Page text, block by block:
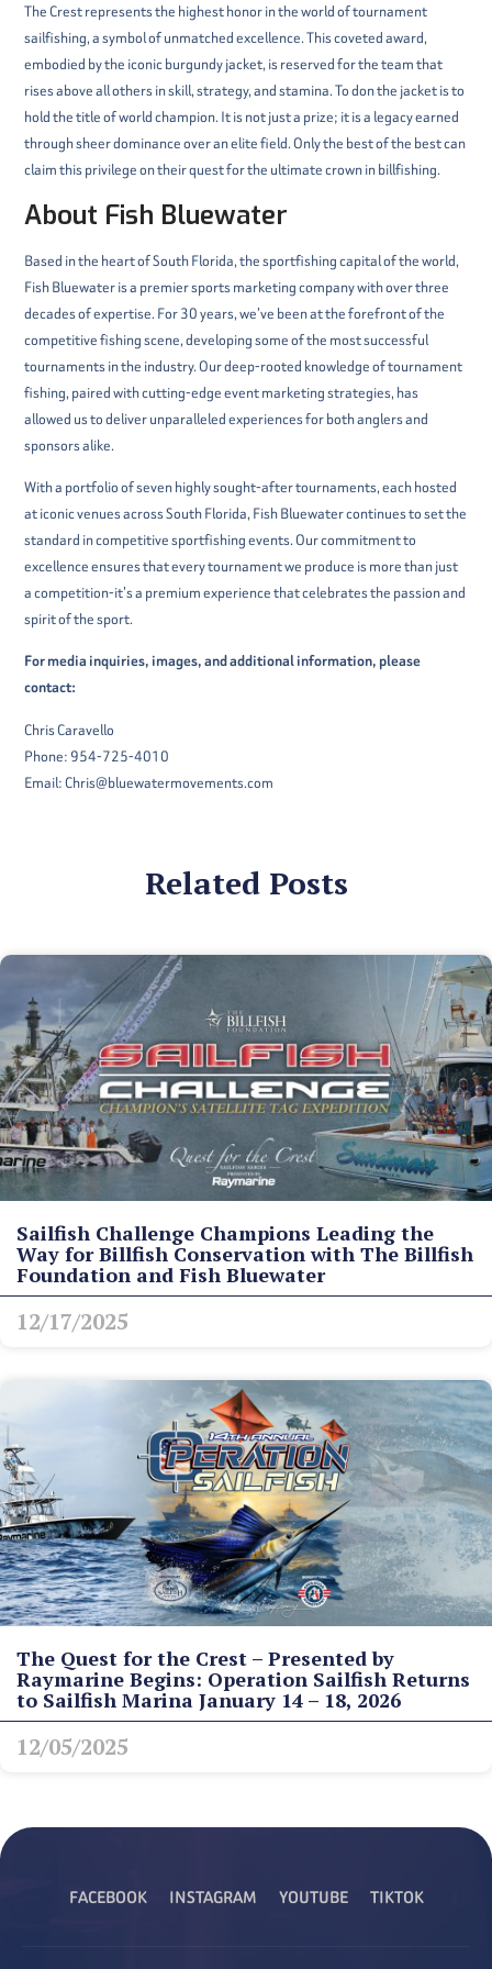
The Crest represents the highest honor in the world of tournament
sailfishing, a symbol of unmatched excellence. This coveted award,
embodied by the iconic burgundy jacket, is reserved for the team that
rises above all others in skill, strategy, and stamina. To don the jacket is to
hold the title of world champion. It is not just a prize; it is a legacy earned
through sheer dominance over an elite field. Only the best of the best can
claim this privilege on their quest for the ultimate crown in billfishing.
About Fish Bluewater
Based in the heart of South Florida, the sportfishing capital of the world,
Fish Bluewater is a premier sports marketing company with over three
decades of expertise. For 30 years, we’ve been at the forefront of the
competitive fishing scene, developing some of the most successful
tournaments in the industry. Our deep-rooted knowledge of tournament
fishing, paired with cutting-edge event marketing strategies, has
allowed us to deliver unparalleled experiences for both anglers and
sponsors alike.
With a portfolio of seven highly sought-after tournaments, each hosted
at iconic venues across South Florida, Fish Bluewater continues to set the
standard in competitive sportfishing events. Our commitment to
excellence ensures that every tournament we produce is more than just
a competition-it’s a premium experience that celebrates the passion and
spirit of the sport.
For media inquiries, images, and additional information, please
contact:
Chris Caravello
Phone: 954-725-4010
Email: Chris@bluewatermovements.com
Related Posts
Sailfish Challenge Champions Leading the
Way for Billfish Conservation with The Billfish
Foundation and Fish Bluewater
12/17/2025
The Quest for the Crest – Presented by
Raymarine Begins: Operation Sailfish Returns
to Sailfish Marina January 14 – 18, 2026
12/05/2025
FACEBOOK INSTAGRAM YOUTUBE TIKTOK